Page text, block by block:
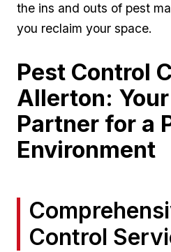
the ⁤ins and outs of pest​
you​ reclaim your space.
Pest Control
Allerton:
Partner for a
Environment
Control